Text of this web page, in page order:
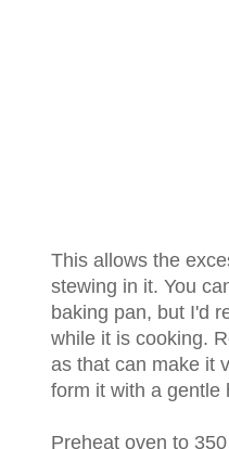
This allows the
stewing in it. You
baking pan, but I'd
while it is cooking.
as that can make it
form it with a gentle
Preheat oven to